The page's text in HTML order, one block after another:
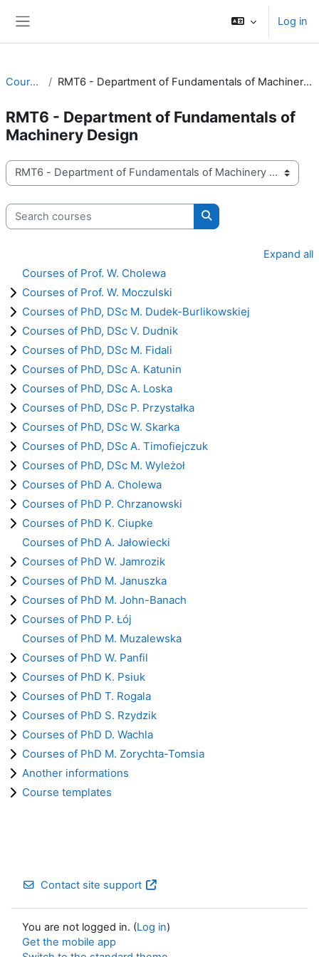
Log in
Courses RMT6 - Department of Fundamentals of Machinery Design
RMT6 - Department of Fundamentals of
Machinery Design
Course categories
Search courses
Search courses
Expand all
Courses of Prof. W. Cholewa
Courses of Prof. W. Moczulski
Courses of PhD, DSc M. Dudek-Burlikowskiej
Courses of PhD, DSc V. Dudnik
Courses of PhD, DSc M. Fidali
Courses of PhD, DSc A. Katunin
Courses of PhD, DSc A. Loska
Courses of PhD, DSc P. Przystałka
Courses of PhD, DSc W. Skarka
Courses of PhD, DSc A. Timofiejczuk
Courses of PhD, DSc M. Wyleżoł
Courses of PhD A. Cholewa
Courses of PhD P. Chrzanowski
Courses of PhD K. Ciupke
Courses of PhD A. Jałowiecki
Courses of PhD W. Jamrozik
Courses of PhD M. Januszka
Courses of PhD M. John-Banach
Courses of PhD P. Łój
Courses of PhD M. Muzalewska
Courses of PhD W. Panfil
Courses of PhD K. Psiuk
Courses of PhD T. Rogala
Courses of PhD S. Rzydzik
Courses of PhD D. Wachla
Courses of PhD M. Zorychta-Tomsia
Another informations
Course templates
Contact site support
You are not logged in. (Log in)
Get the mobile app